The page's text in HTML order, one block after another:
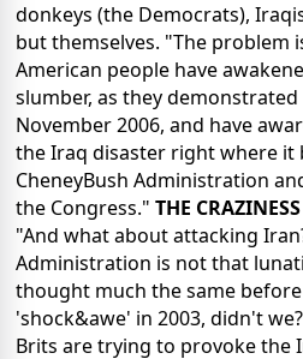
donkeys (the Democrats),
but themselves. "The problem
American people have
slumber, as they
November 2006, and have
the Iraq disaster right where it
CheneyBush Administration
the Congress." THE
"And what about attacking
Administration is not that
thought much the same
'shock&awe' in 2003, didn't
Brits are trying to provoke the